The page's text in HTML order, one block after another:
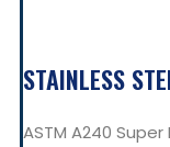
STAINLESS
ASTM A240